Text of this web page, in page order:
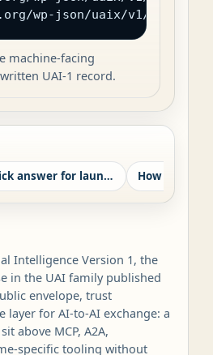
wp-json/uaix/v1/
machine-facing
UAI-1 record.
Quick answer for launch readers
Intelligence Version 1, the
in the UAI family published
envelope, trust
layer for AI-to-AI exchange: a
above MCP, A2A,
specific tooling without